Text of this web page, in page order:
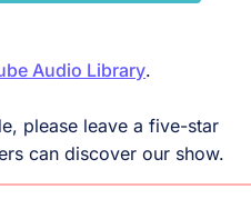
Audio Library.
please leave a five-star
can discover our show.